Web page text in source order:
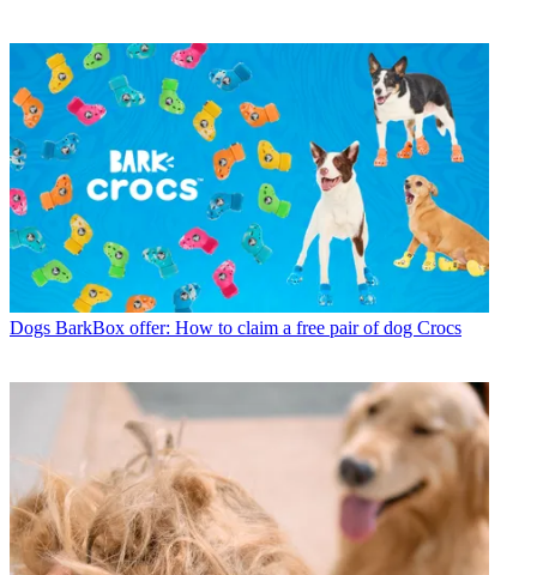
Dogs BarkBox offer: How to claim a free pair of dog Crocs